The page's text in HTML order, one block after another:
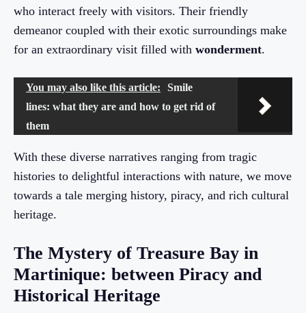
who interact freely with visitors. Their friendly
demeanor coupled with their exotic surroundings make
for an extraordinary visit filled with wonderment.
You may also like this article:
Smile
lines: what they are and how to get rid of
them
With these diverse narratives ranging from tragic
histories to delightful interactions with nature, we move
towards a tale merging history, piracy, and rich cultural
heritage.
The Mystery of Treasure Bay in
Martinique: between Piracy and
Historical Heritage